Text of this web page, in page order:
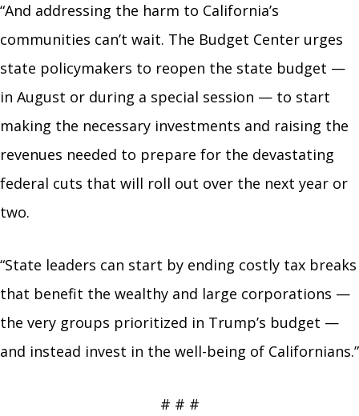
“And addressing the harm to California’s
communities can’t wait. The Budget Center urges
state policymakers to reopen the state budget —
in August or during a special session — to start
making the necessary investments and raising the
revenues needed to prepare for the devastating
federal cuts that will roll out over the next year or
two.
“State leaders can start by ending costly tax breaks
that benefit the wealthy and large corporations —
the very groups prioritized in Trump’s budget —
and instead invest in the well-being of Californians.”
# # #